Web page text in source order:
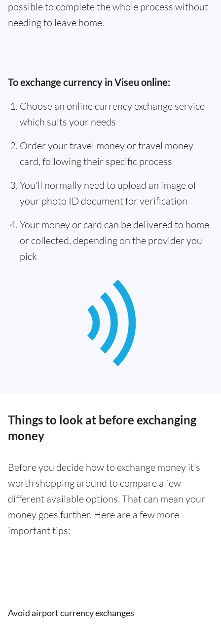
possible to complete the whole process without
needing to leave home.
To exchange currency in Viseu online:
Choose an online currency exchange service
which suits your needs
Order your travel money or travel money
card, following their specific process
You'll normally need to upload an image of
your photo ID document for verification
Your money or card can be delivered to home
or collected, depending on the provider you
pick
Things to look at before exchanging
money
Before you decide how to exchange money it’s
worth shopping around to compare a few
different available options. That can mean your
money goes further. Here are a few more
important tips:
Avoid airport currency exchanges